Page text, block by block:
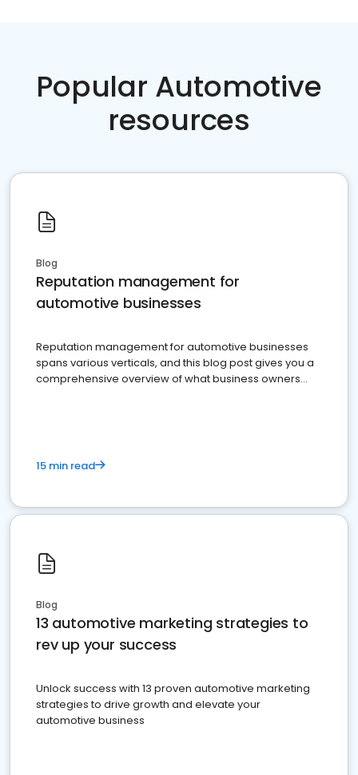
Popular Automotive
resources
Blog
Reputation management for
automotive businesses
Reputation management for automotive businesses
spans various verticals, and this blog post gives you a
comprehensive overview of what business owners
15 min read
Blog
13 automotive marketing strategies to
rev up your success
Unlock success with 13 proven automotive marketing
strategies to drive growth and elevate your
automotive business